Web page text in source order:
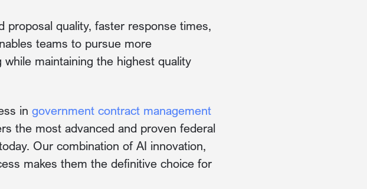
proposal quality, faster response times,
teams to pursue more
maintaining the highest quality
in government contract management
the most advanced and proven federal
Our combination of AI innovation,
makes them the definitive choice for